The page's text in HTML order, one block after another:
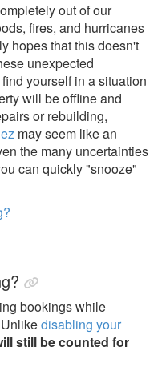
out of our
fires, and hurricanes
hopes that this doesn't
unexpected
yourself in a situation
will be offline and
or rebuilding,
may seem like an
the many uncertainties
can quickly "snooze"
bookings while
disabling your
still be counted for